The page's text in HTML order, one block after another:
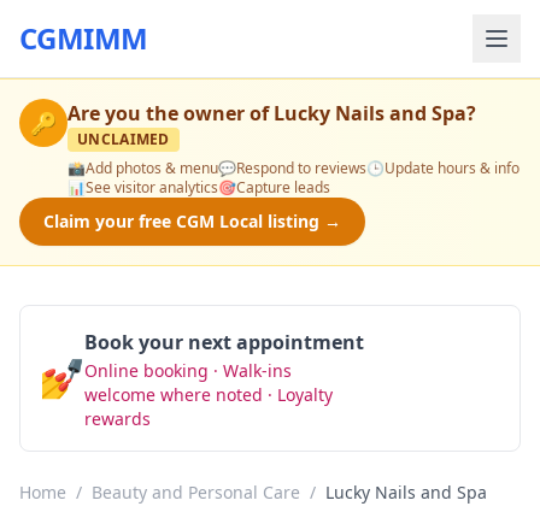
CGMIMM
🔑 Are you the owner ofLucky Nails and Spa?
UNCLAIMED
📸Add photos & menu💬Respond to reviews🕒Update hours & info
📊See visitor analytics🎯Capture leads
Claim your free CGM Local listing →
💅
Book your next appointment
Online booking · Walk-ins
welcome where noted · Loyalty
rewards
Home / Beauty and Personal Care / Lucky Nails and Spa